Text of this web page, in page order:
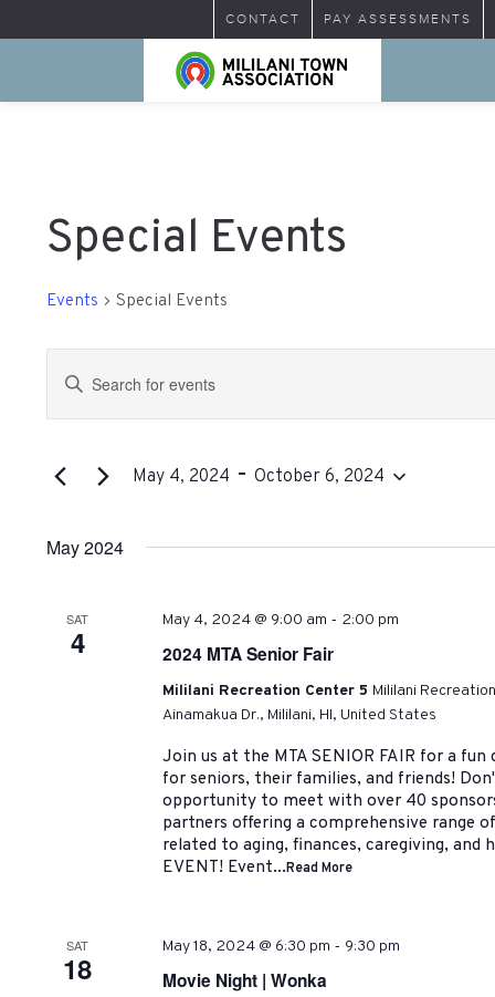
CONTACT PAY ASSESSMENTS
Special Events
Events Special Events
Events
Search
Views
Enter
Keyword.
Search
Events
May 4, 2024 - October 6, 2024
May 2024
SAT
4
May 4, 2024 @ 9:00 am - 2:00 pm
2024 MTA Senior Fair
Mililani Recreation Center 5 Mililani
Ainamakua Dr., Mililani, HI, United States
Join us at the MTA SENIOR FAIR for a
for seniors, their families, and friends!
opportunity to meet with over 40
partners offering a comprehensive range
related to aging, finances, caregiving, and
EVENT! Event...Read More
SAT
18
May 18, 2024 @ 6:30 pm - 9:30 pm
Movie Night | Wonka